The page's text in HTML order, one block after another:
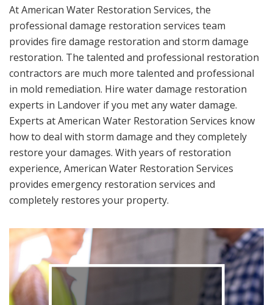
At American Water Restoration Services, the
professional damage restoration services team
provides fire damage restoration and storm damage
restoration. The talented and professional restoration
contractors are much more talented and professional
in mold remediation. Hire water damage restoration
experts in Landover if you met any water damage.
Experts at American Water Restoration Services know
how to deal with storm damage and they completely
restore your damages. With years of restoration
experience, American Water Restoration Services
provides emergency restoration services and
completely restores your property.